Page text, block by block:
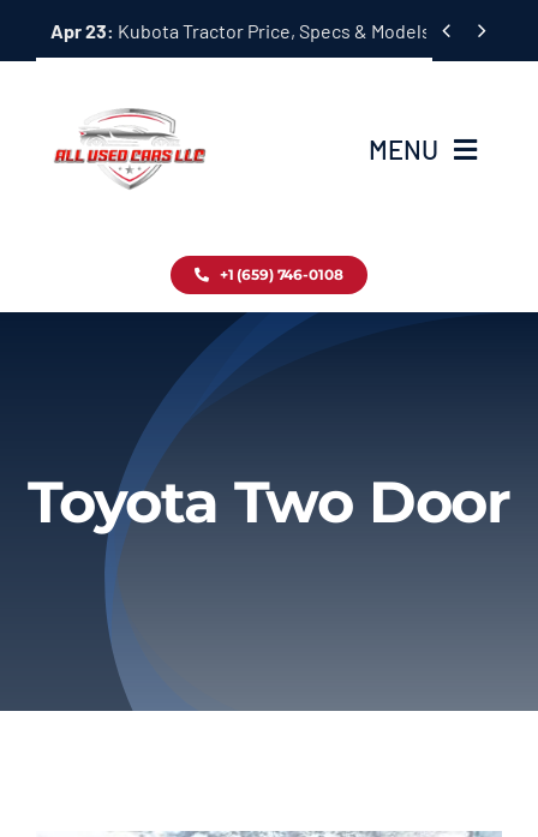
Apr 23: Kubota Tractor Price, Specs & Models Guide
 
MENU
Inventory
Privacy Policy
Refund & Returns
+1 (659) 746-0108
Toyota Two Door